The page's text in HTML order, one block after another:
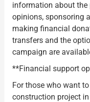
information about the
opinions, sponsoring
making financial
transfers and the
campaign are
**Financial support
For those who want
construction project